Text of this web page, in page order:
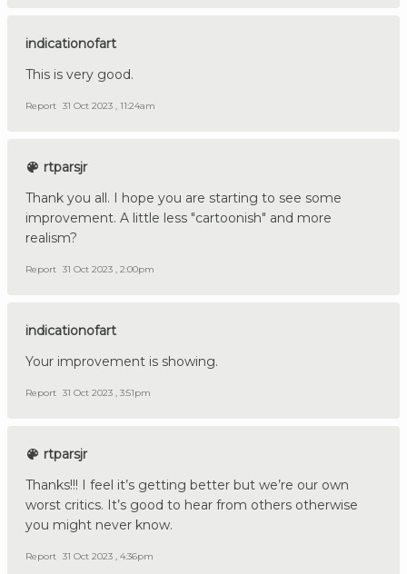
indicationofart
This is very good.
Report 31 Oct 2023 , 11:24am
rtparsjr
Thank you all. I hope you are starting to see some
improvement. A little less "cartoonish" and more
realism?
Report 31 Oct 2023 , 2:00pm
indicationofart
Your improvement is showing.
Report 31 Oct 2023 , 3:51pm
rtparsjr
Thanks!!! I feel it’s getting better but we’re our own
worst critics. It’s good to hear from others otherwise
you might never know.
Report 31 Oct 2023 , 4:36pm